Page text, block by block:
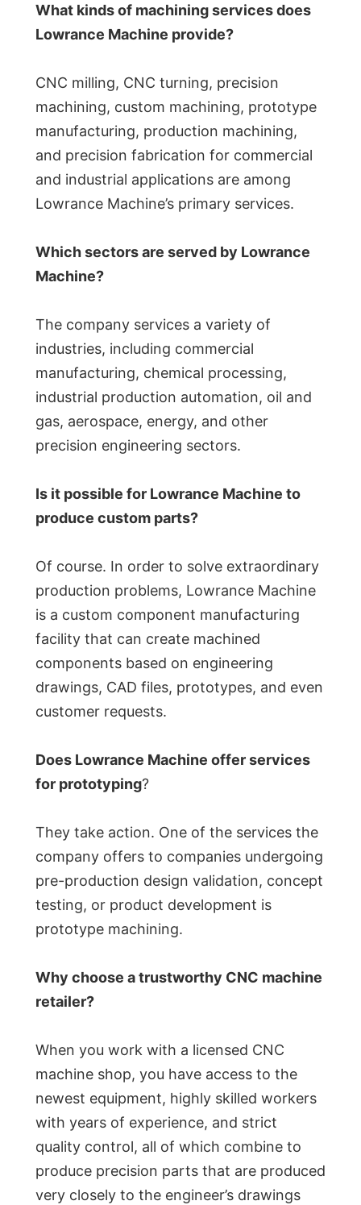
What kinds of machining services does
Lowrance Machine provide?
CNC milling, CNC turning, precision
machining, custom machining, prototype
manufacturing, production machining,
and precision fabrication for commercial
and industrial applications are among
Lowrance Machine’s primary services.
Which sectors are served by Lowrance
Machine?
The company services a variety of
industries, including commercial
manufacturing, chemical processing,
industrial production automation, oil and
gas, aerospace, energy, and other
precision engineering sectors.
Is it possible for Lowrance Machine to
produce custom parts?
Of course. In order to solve extraordinary
production problems, Lowrance Machine
is a custom component manufacturing
facility that can create machined
components based on engineering
drawings, CAD files, prototypes, and even
customer requests.
Does Lowrance Machine offer services
for prototyping?
They take action. One of the services the
company offers to companies undergoing
pre-production design validation, concept
testing, or product development is
prototype machining.
Why choose a trustworthy CNC machine
retailer?
When you work with a licensed CNC
machine shop, you have access to the
newest equipment, highly skilled workers
with years of experience, and strict
quality control, all of which combine to
produce precision parts that are produced
very closely to the engineer’s drawings